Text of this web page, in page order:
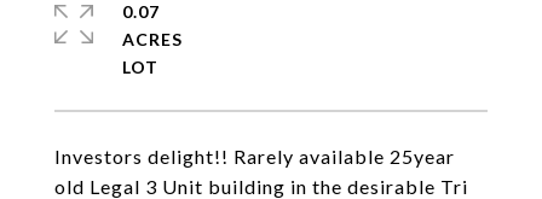
Investors delight!! Rarely available 25year
old Legal 3 Unit building in the desirable Tri
0.07
ACRES